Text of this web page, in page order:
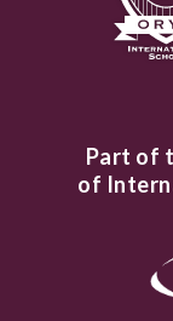
Part of
of